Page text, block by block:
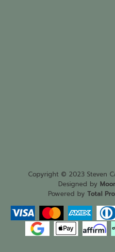
Copyright © 2023 Steven
Designed by
Powered by Total